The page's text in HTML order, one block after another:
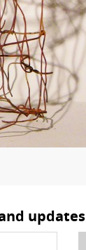
updates